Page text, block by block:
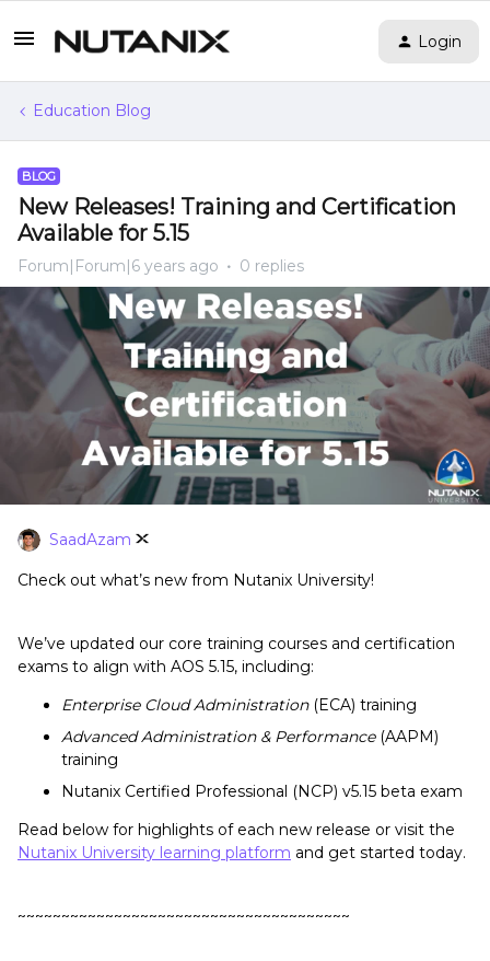
Login
Education Blog
BLOG
New Releases! Training and Certification
Available for 5.15
Forum|Forum|6 years ago 0 replies
SaadAzam
Check out what’s new from Nutanix University!
We’ve updated our core training courses and certification
exams to align with AOS 5.15, including:
Enterprise Cloud Administration(ECA) training
Advanced Administration & Performance (AAPM)
training
Nutanix Certified Professional (NCP) v5.15 beta exam
Read below for highlights of each new release or visit the
Nutanix University learning platform and get started today.
~~~~~~~~~~~~~~~~~~~~~~~~~~~~~~~~~~~~~~